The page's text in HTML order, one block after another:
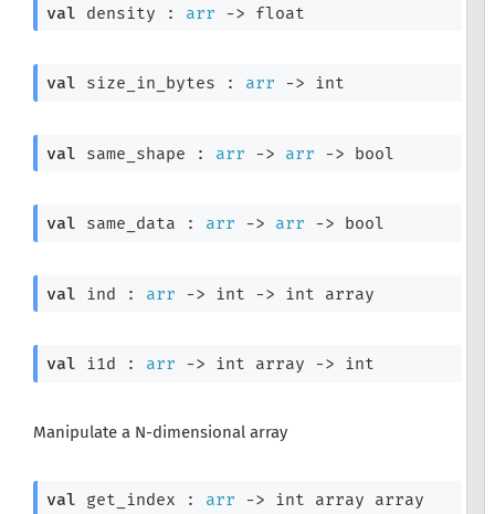
val density : arr -> float
val size_in_bytes : arr -> int
val same_shape : arr -> arr -> bool
val same_data : arr -> arr -> bool
val ind : arr -> int -> int array
val i1d : arr -> int array -> int
Manipulate a N-dimensional array
val get_index : arr -> int array array